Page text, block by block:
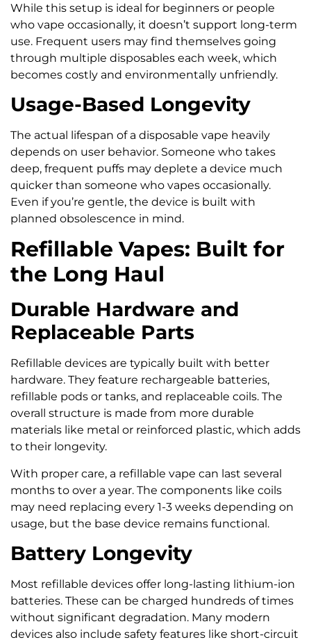
While this setup is ideal for beginners or people
who vape occasionally, it doesn’t support long-term
use. Frequent users may find themselves going
through multiple disposables each week, which
becomes costly and environmentally unfriendly.
Usage-Based Longevity
The actual lifespan of a disposable vape heavily
depends on user behavior. Someone who takes
deep, frequent puffs may deplete a device much
quicker than someone who vapes occasionally.
Even if you’re gentle, the device is built with
planned obsolescence in mind.
Refillable Vapes: Built for
the Long Haul
Durable Hardware and
Replaceable Parts
Refillable devices are typically built with better
hardware. They feature rechargeable batteries,
refillable pods or tanks, and replaceable coils. The
overall structure is made from more durable
materials like metal or reinforced plastic, which adds
to their longevity.
With proper care, a refillable vape can last several
months to over a year. The components like coils
may need replacing every 1-3 weeks depending on
usage, but the base device remains functional.
Battery Longevity
Most refillable devices offer long-lasting lithium-ion
batteries. These can be charged hundreds of times
without significant degradation. Many modern
devices also include safety features like short-circuit